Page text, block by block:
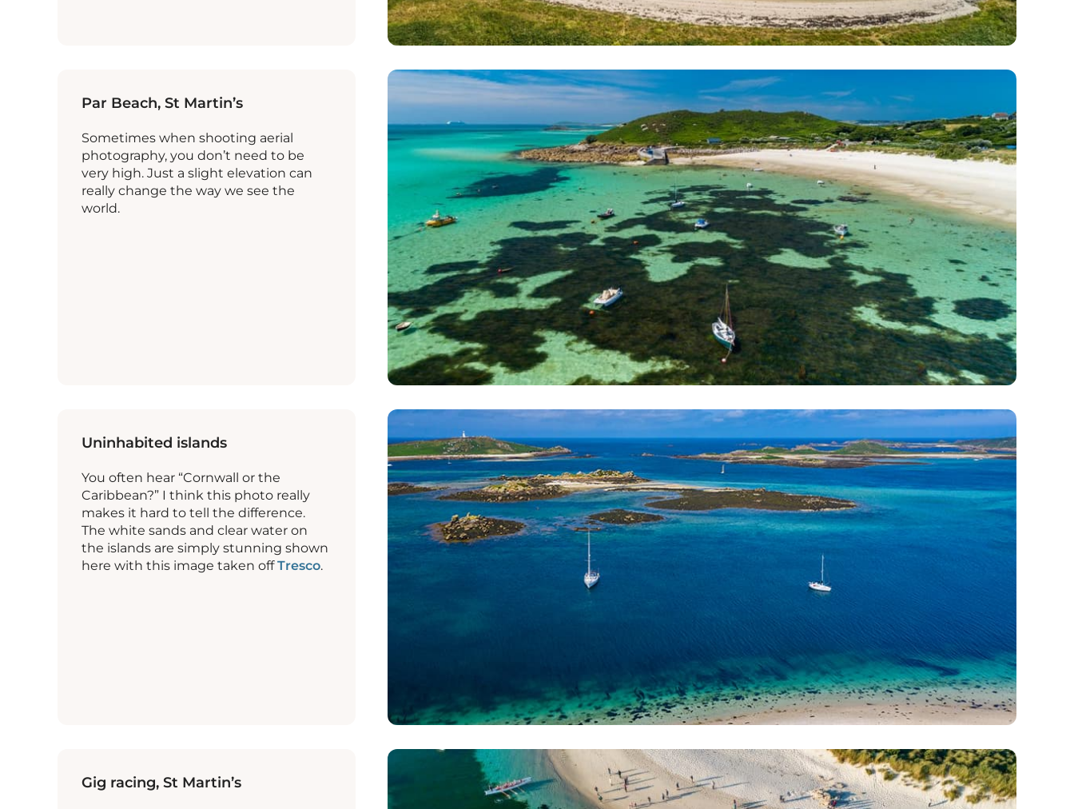
Par Beach, St Martin’s
Sometimes when shooting aerial
photography, you don’t need to be
very high. Just a slight elevation can
really change the way we see the
world.
Uninhabited islands
You often hear “Cornwall or the
Caribbean?” I think this photo really
makes it hard to tell the difference.
The white sands and clear water on
the islands are simply stunning shown
here with this image taken offTresco.
Gig racing, St Martin’s